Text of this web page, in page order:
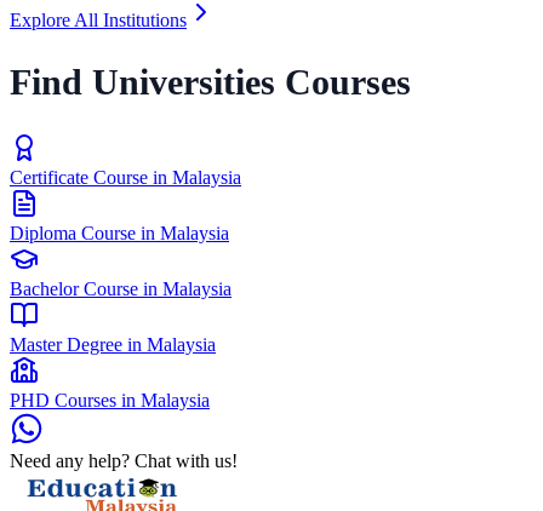
Explore All Institutions
Find Universities Courses
Certificate Course in Malaysia
Diploma Course in Malaysia
Bachelor Course in Malaysia
Master Degree in Malaysia
PHD Courses in Malaysia
Need any help? Chat with us!